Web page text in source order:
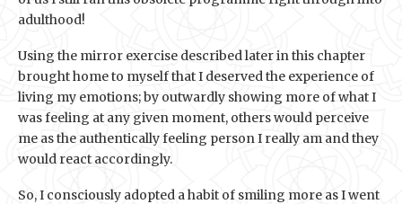
adulthood!
Using the mirror exercise described later in this chapter
brought home to myself that I deserved the experience of
living my emotions; by outwardly showing more of what I
was feeling at any given moment, others would perceive
me as the authentically feeling person I really am and they
would react accordingly.
So, I consciously adopted a habit of smiling more as I went